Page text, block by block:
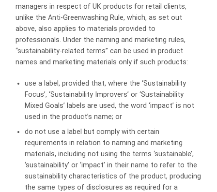
managers in respect of UK products for retail clients,
unlike the Anti-Greenwashing Rule, which, as set out
above, also applies to materials provided to
professionals. Under the naming and marketing rules,
“sustainability-related terms” can be used in product
names and marketing materials only if such products:
use a label, provided that, where the ‘Sustainability
Focus’, ‘Sustainability Improvers’ or ‘Sustainability
Mixed Goals’ labels are used, the word ‘impact’ is not
used in the product’s name; or
do not use a label but comply with certain
requirements in relation to naming and marketing
materials, including not using the terms ‘sustainable’,
‘sustainability’ or ‘impact’ in their name to refer to the
sustainability characteristics of the product, producing
the same types of disclosures as required for a